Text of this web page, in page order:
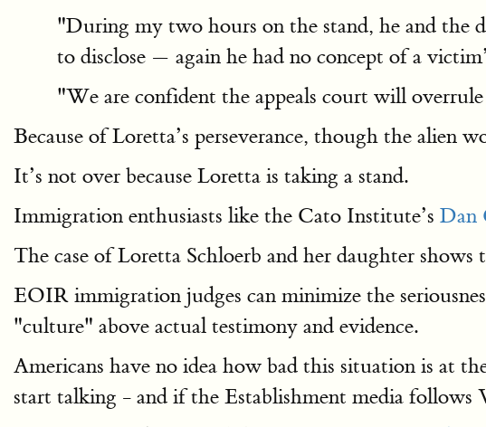
"During my two hours on the stand, he and the
to disclose — again he had no concept of a
"We are confident the appeals court will
Because of Loretta’s perseverance, though the alien
It’s not over because Loretta is taking a stand.
Immigration enthusiasts like the Cato Institute’s Dan
The case of Loretta Schloerb and her daughter
EOIR immigration judges can minimize the
"culture" above actual testimony and evidence.
Americans have no idea how bad this situation is at
start talking ­- and if the Establishment media follows